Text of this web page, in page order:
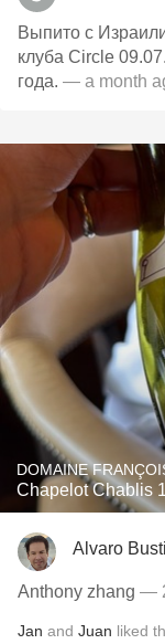
Выпито с
клуба Circle
года. — a month
DOMAINE
Chapelot Chablis
Alvaro
Anthony zhang —
Jan and Juan liked